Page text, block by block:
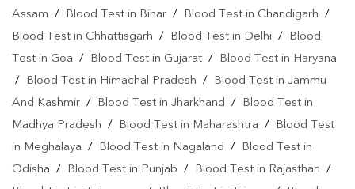
Assam / Blood Test in Bihar / Blood Test in Chandigarh /
Blood Test in Chhattisgarh / Blood Test in Delhi /
Blood
Test in Goa / Blood Test in Gujarat /
Blood Test in Haryana
/
Blood Test in Himachal Pradesh /
Blood Test in Jammu
And Kashmir / Blood Test in Jharkhand /
Blood Test in
Madhya Pradesh / Blood Test in Maharashtra /
Blood Test
in Meghalaya / Blood Test in Nagaland /
Blood Test in
Odisha / Blood Test in Punjab / Blood Test in Rajasthan /